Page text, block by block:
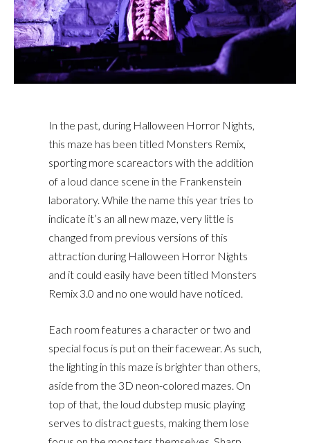
In the past, during Halloween Horror Nights,
this maze has been titled Monsters Remix,
sporting more scareactors with the addition
of a loud dance scene in the Frankenstein
laboratory. While the name this year tries to
indicate it’s an all new maze, very little is
changed from previous versions of this
attraction during Halloween Horror Nights
and it could easily have been titled Monsters
Remix 3.0 and no one would have noticed.
Each room features a character or two and
special focus is put on their facewear. As such,
the lighting in this maze is brighter than others,
aside from the 3D neon-colored mazes. On
top of that, the loud dubstep music playing
serves to distract guests, making them lose